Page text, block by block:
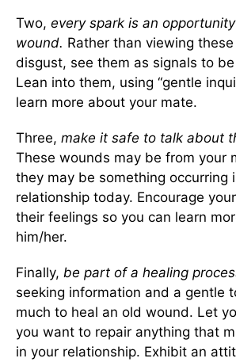
Two, every spark is an
wound. Rather than viewing
disgust, see them as signals to
Lean into them, using “gentle
learn more about your mate.
Three, make it safe to talk about
These wounds may be from your
they may be something occurring
relationship today. Encourage
their feelings so you can learn
him/her.
Finally, be part of a healing
seeking information and a gentle
much to heal an old wound. Let
you want to repair anything that
in your relationship. Exhibit an